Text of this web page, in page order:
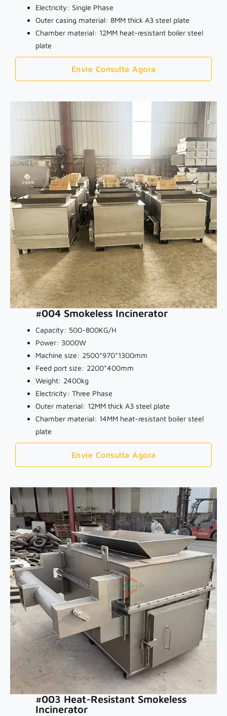
Electricity: Single Phase
Outer casing material: 8MM thick A3 steel plate
Chamber material: 12MM heat-resistant boiler steel
plate
Envie Consulta Agora
#004 Smokeless Incinerator
Capacity: 500-800KG/H
Power: 3000W
Machine size: 2500*970*1300mm
Feed port size: 2200*400mm
Weight: 2400kg
Electricity: Three Phase
Outer material: 12MM thick A3 steel plate
Chamber material: 14MM heat-resistant boiler steel
plate
Envie Consulta Agora
#003 Heat-Resistant Smokeless
Incinerator